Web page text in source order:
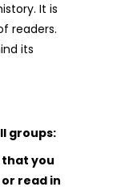
It is
readers.
its
groups:
you
read in